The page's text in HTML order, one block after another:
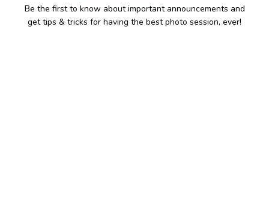
Be the first to know about important announcements and
get tips & tricks for having the best photo session, ever!